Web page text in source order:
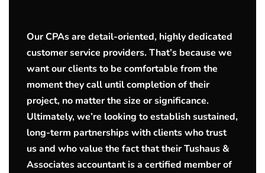
Our CPAs are detail-oriented, highly dedicated
customer service providers. That’s because we
want our clients to be comfortable from the
moment they call until completion of their
project, no matter the size or significance.
Ultimately, we’re looking to establish sustained,
long-term partnerships with clients who trust
us and who value the fact that their Tushaus &
Associates accountant is a certified member of